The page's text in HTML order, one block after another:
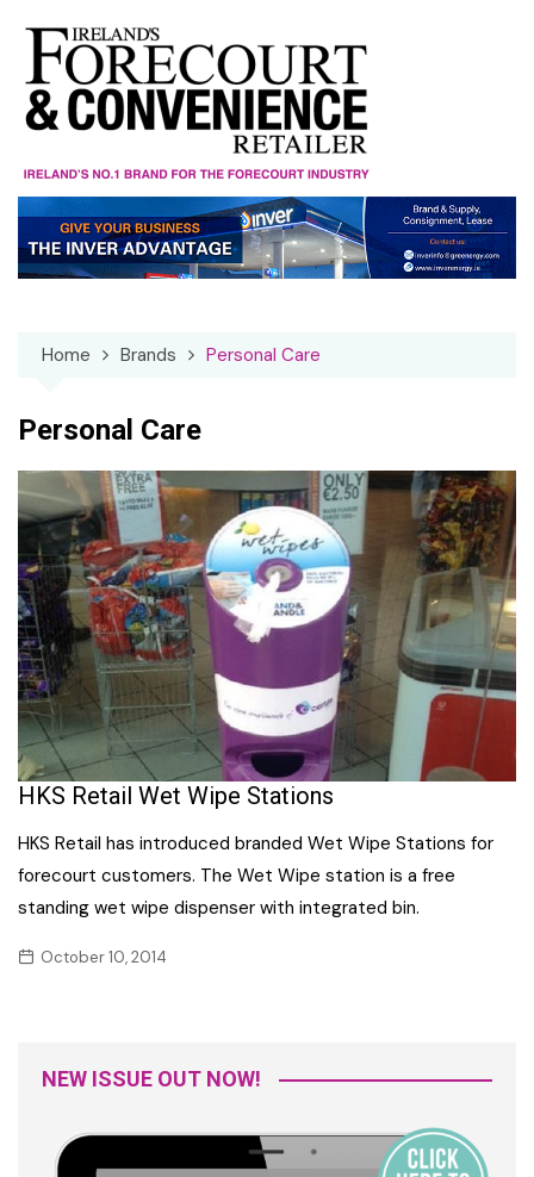
content
Home Brands Personal Care
Personal Care
HKS Retail Wet Wipe Stations
HKS Retail has introduced branded Wet Wipe Stations for
forecourt customers. The Wet Wipe station is a free
standing wet wipe dispenser with integrated bin.
October 10, 2014
NEW ISSUE OUT NOW!